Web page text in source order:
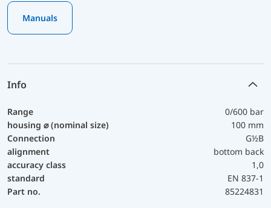
Manuals
Info
Range
0/600 bar
housing ⌀ (nominal size)
100 mm
Connection
G½B
alignment
bottom back
accuracy class
1,0
standard
EN 837-1
Part no.
85224831